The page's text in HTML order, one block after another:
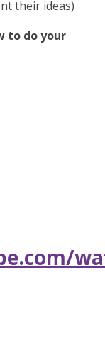
their ideas)
to do your